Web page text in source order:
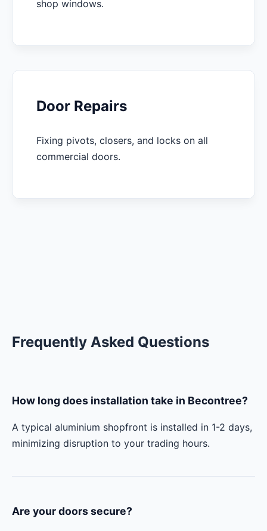
shop windows.
Door Repairs
Fixing pivots, closers, and locks on all
commercial doors.
Frequently Asked Questions
How long does installation take in Becontree?
A typical aluminium shopfront is installed in 1-2 days,
minimizing disruption to your trading hours.
Are your doors secure?